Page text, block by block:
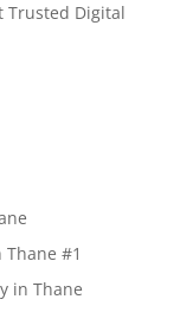
Trusted Digital
#1
in Thane